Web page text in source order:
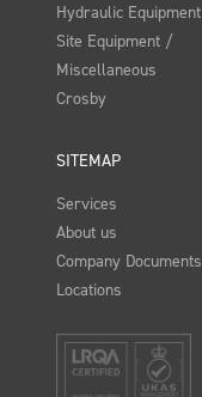
Hydraulic Equipment
Site Equipment /
Miscellaneous
Crosby
SITEMAP
Services
About us
Company Documents
Locations